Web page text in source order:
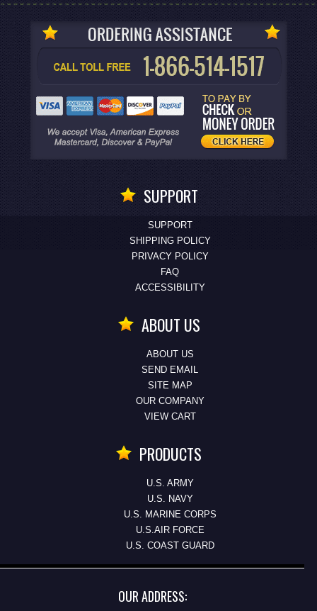
SUPPORT
SUPPORT
SHIPPING POLICY
PRIVACY POLICY
FAQ
ACCESSIBILITY
ABOUT US
ABOUT US
SEND EMAIL
SITE MAP
OUR COMPANY
VIEW CART
PRODUCTS
U.S. ARMY
U.S. NAVY
U.S. MARINE CORPS
U.S.AIR FORCE
U.S. COAST GUARD
OUR ADDRESS: